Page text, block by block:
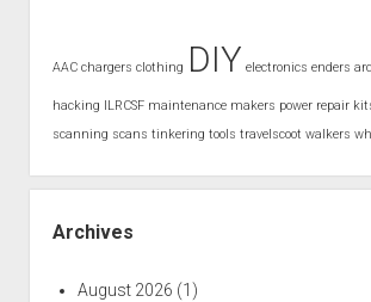
AAC chargers clothing DIY electronics enders
hacking ILRCSF maintenance makers power repair
scanning scans tinkering tools travelscoot walkers
Archives
August 2026 (1)